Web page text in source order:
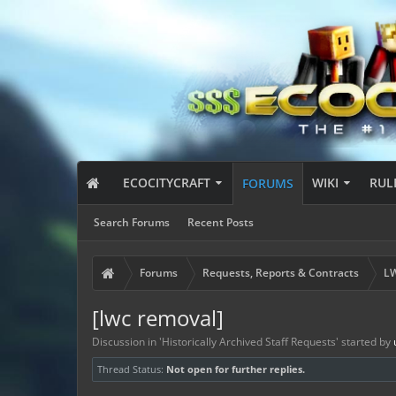
ECOCITYCRAFT FORUMS
Search Forums Recent Posts
WIKI
Forums Requests, Reports & Contracts
[lwc removal]
Discussion in 'Historically Archived Staff Requests' started by
Thread Status: Not open for further replies.